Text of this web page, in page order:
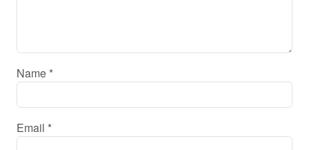
Name *
Email *